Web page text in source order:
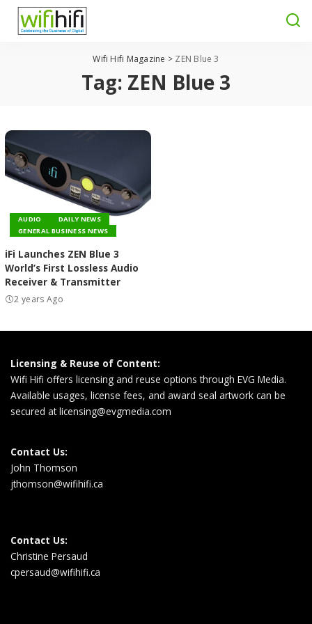
Wifi Hifi Magazine > ZEN Blue 3
Tag: ZEN Blue 3
AUDIO
DAILY NEWS
GENERAL BUSINESS NEWS
iFi Launches ZEN Blue 3
World’s First Lossless Audio
Receiver & Transmitter
2 years Ago
Licensing & Reuse of Content:
Wifi Hifi offers licensing and reuse options through EVG Media.
Available usages, license fees, and award seal artwork can be
secured atlicensing@evgmedia.com
Contact Us:
John Thomson
jthomson@wifihifi.ca
Contact Us:
Christine Persaud
cpersaud@wifihifi.ca